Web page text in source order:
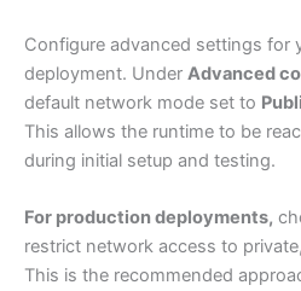
Configure advanced settings for
deployment. Under Advanced
default network mode set to
This allows the runtime to be
during initial setup and testing.
For production deployments,
restrict network access to
This is the recommended